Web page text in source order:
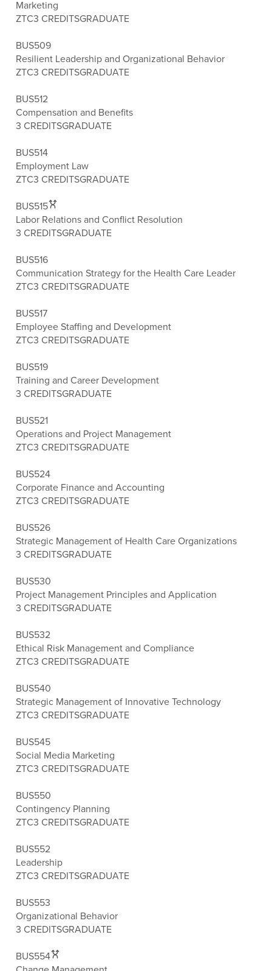
Marketing
ZTC3 CREDITSGRADUATE
BUS509
Resilient Leadership and Organizational Behavior
ZTC3 CREDITSGRADUATE
BUS512
Compensation and Benefits
3 CREDITSGRADUATE
BUS514
Employment Law
ZTC3 CREDITSGRADUATE
BUS515
Labor Relations and Conflict Resolution
3 CREDITSGRADUATE
BUS516
Communication Strategy for the Health Care Leader
ZTC3 CREDITSGRADUATE
BUS517
Employee Staffing and Development
ZTC3 CREDITSGRADUATE
BUS519
Training and Career Development
3 CREDITSGRADUATE
BUS521
Operations and Project Management
ZTC3 CREDITSGRADUATE
BUS524
Corporate Finance and Accounting
ZTC3 CREDITSGRADUATE
BUS526
Strategic Management of Health Care Organizations
3 CREDITSGRADUATE
BUS530
Project Management Principles and Application
3 CREDITSGRADUATE
BUS532
Ethical Risk Management and Compliance
ZTC3 CREDITSGRADUATE
BUS540
Strategic Management of Innovative Technology
ZTC3 CREDITSGRADUATE
BUS545
Social Media Marketing
ZTC3 CREDITSGRADUATE
BUS550
Contingency Planning
ZTC3 CREDITSGRADUATE
BUS552
Leadership
ZTC3 CREDITSGRADUATE
BUS553
Organizational Behavior
3 CREDITSGRADUATE
BUS554